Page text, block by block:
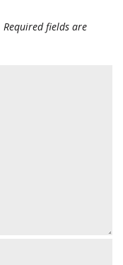
Required fields are